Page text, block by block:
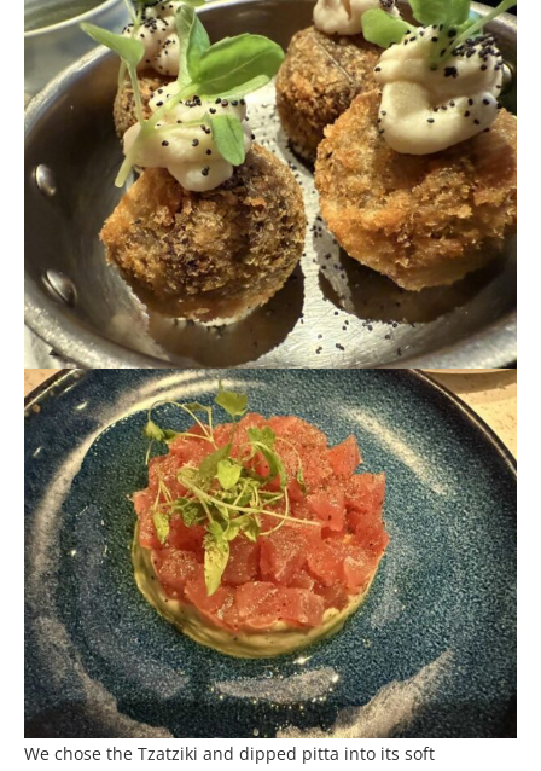
We chose the Tzatziki and dipped pitta into its soft